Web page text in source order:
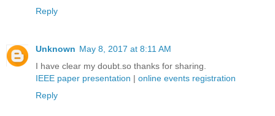
Reply
Unknown May 8, 2017 at 8:11 AM
I have clear my doubt.so thanks for sharing.
IEEE paper presentation | online events registration
Reply